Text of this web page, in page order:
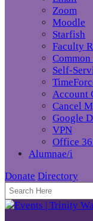
Zoom
Moodle
Starfish
Faculty
Common
Self-
Account
Cancel
Google
VPN
Office
Alumnae/i
Donate Directory